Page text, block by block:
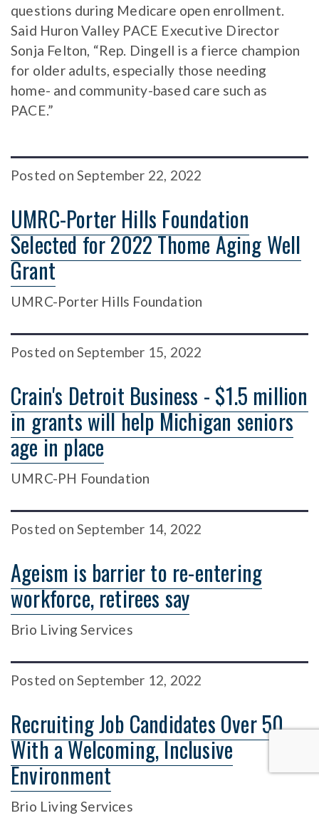
questions during Medicare open enrollment.
Said Huron Valley PACE Executive Director
Sonja Felton, “Rep. Dingell is a fierce champion
for older adults, especially those needing
home- and community-based care such as
PACE.”
Posted on September 22, 2022
UMRC-Porter Hills Foundation
Selected for 2022 Thome Aging Well
Grant
UMRC-Porter Hills Foundation
Posted on September 15, 2022
Crain's Detroit Business - $1.5 million
in grants will help Michigan seniors
age in place
UMRC-PH Foundation
Posted on September 14, 2022
Ageism is barrier to re-entering
workforce, retirees say
Brio Living Services
Posted on September 12, 2022
Recruiting Job Candidates Over 50
With a Welcoming, Inclusive
Environment
Brio Living Services